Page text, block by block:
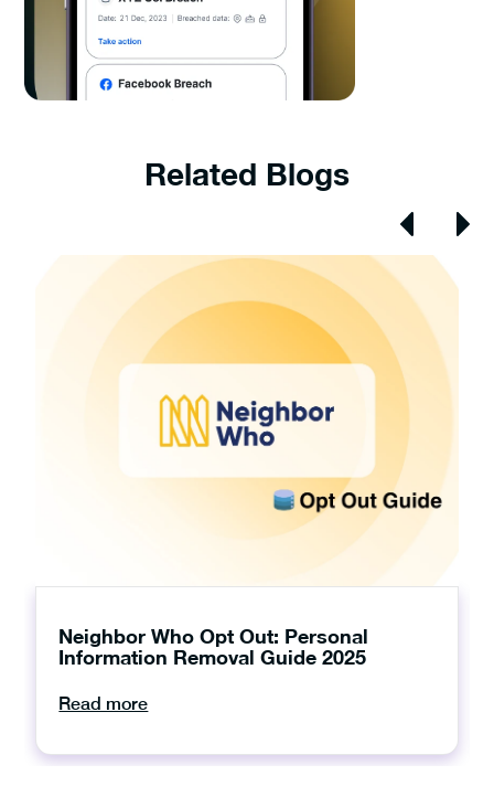
Related Blogs
Neighbor Who Opt Out: Personal
Information Removal Guide 2025
Read more